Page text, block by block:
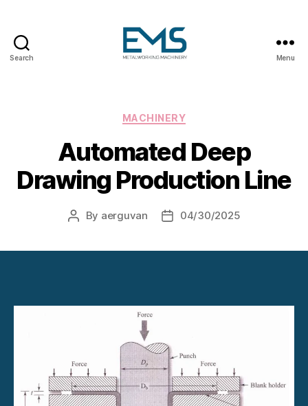
Search
Metal
Machines
Menu
Categories
MACHINERY
Automated Deep
Drawing Production Line
Post
By aerguvan
Post04/30/2025